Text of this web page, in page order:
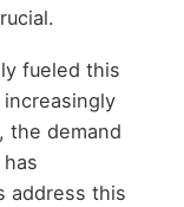
fueled this
the demand
address this